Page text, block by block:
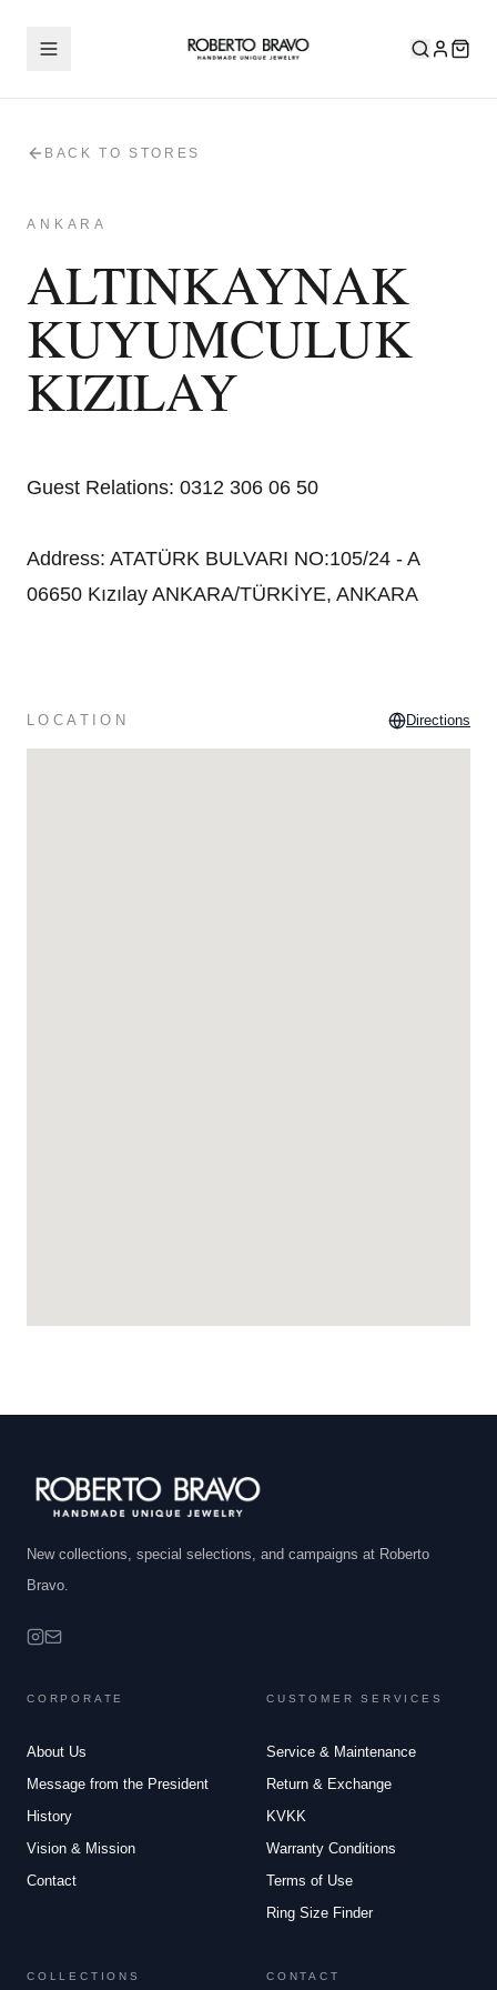
BACK TO STORES
ANKARA
ALTINKAYNAK
KUYUMCULUK
KIZILAY
Guest Relations: 0312 306 06 50
Address: ATATÜRK BULVARI NO:105/24 - A
06650 Kızılay ANKARA/TÜRKİYE, ANKARA
LOCATION Directions
New collections, special selections, and campaigns at Roberto
Bravo.
CORPORATE
About Us
Message from the President
History
Vision & Mission
Contact
CUSTOMER SERVICES
Service & Maintenance
Return & Exchange
KVKK
Warranty Conditions
Terms of Use
Ring Size Finder
COLLECTIONS CONTACT